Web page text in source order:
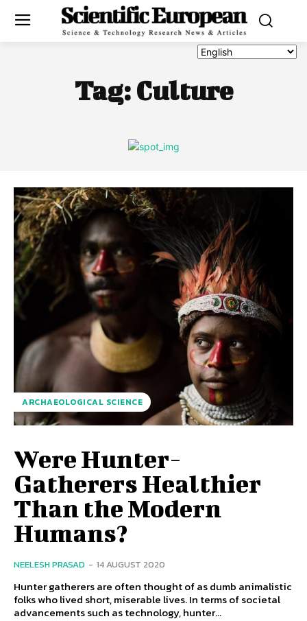
Tag: Culture
ARCHAEOLOGICAL SCIENCE
Were Hunter-
Gatherers Healthier
Than the Modern
Humans?
NEELESH PRASAD - 14 AUGUST 2020
Hunter gatherers are often thought of as dumb animalistic
folks who lived short, miserable lives. In terms of societal
advancements such as technology, hunter...